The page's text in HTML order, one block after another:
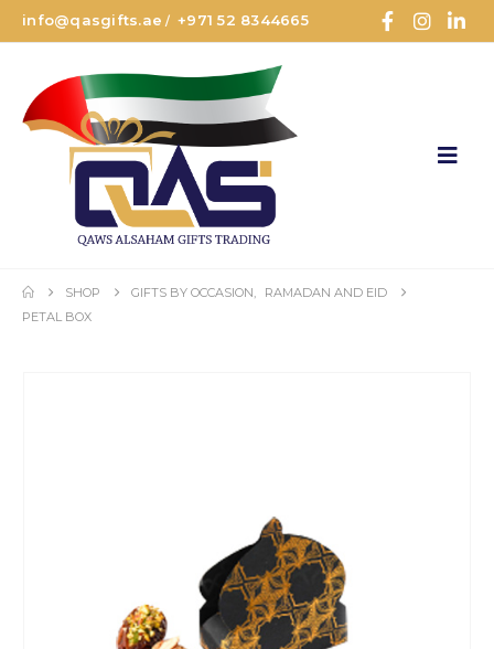
info@qasgifts.ae /+971 52 8344665
SHOP GIFTS BY OCCASION
RAMADAN AND EID
PETAL BOX